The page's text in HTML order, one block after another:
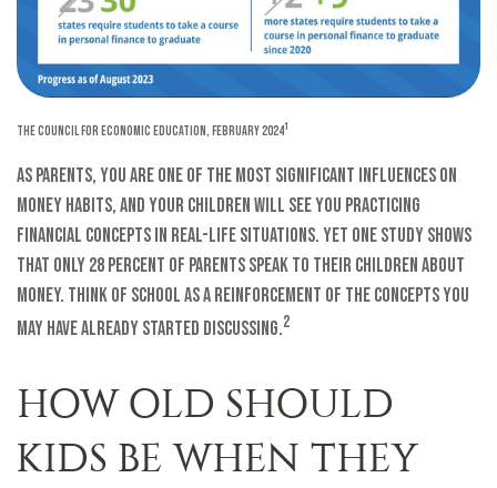
The Council for Economic Education, February 20241
As parents, you are one of the most significant influences on
money habits, and your children will see you practicing
financial concepts in real-life situations. Yet one study shows
that only 28 percent of parents speak to their children about
money. Think of school as a reinforcement of the concepts you
may have already started discussing.2
HOW OLD SHOULD
KIDS BE WHEN THEY